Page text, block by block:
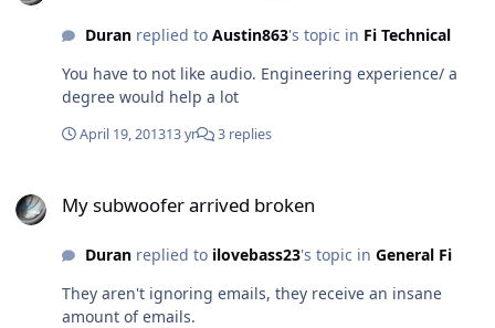
Duranreplied to Austin863's topic in Fi Technical
You have to not like audio. Engineering experience/ a
degree would help a lot
April 19, 201313 yr 3 replies
My subwoofer arrived broken
Duranreplied to ilovebass23's topic in General Fi
They aren't ignoring emails, they receive an insane
amount of emails.